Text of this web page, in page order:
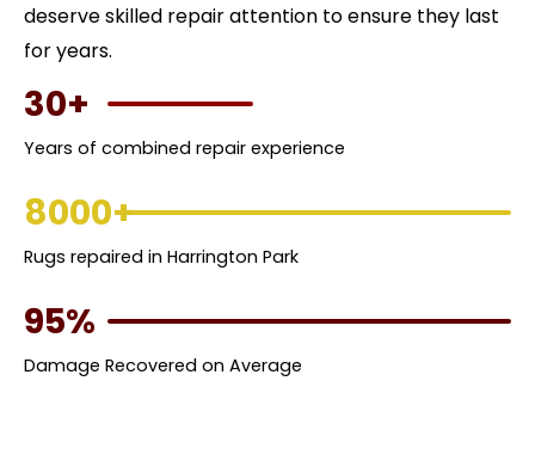
deserve skilled repair attention to ensure they last
for years.
30+
Years of combined repair experience
8000+
Rugs repaired in Harrington Park
95%
Damage Recovered on Average